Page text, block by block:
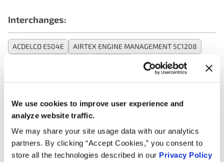
We use cookies to improve user experience and
analyze website traffic.
We may share your site usage data with our analytics
partners. By clicking “Accept Cookies,” you consent to
store all the technologies described in our Privacy Policy
Interchanges:
ACDELCO E504E
AIRTEX ENGINE MANAGEMENT 5C1208
CARQUEST (WELLS) EBC1485
DRIVEWORKS 26373
FORECAST 50087
FORECAST UF407F
GENERAL MOTORS 19190734
HOLSTEIN 2IGC0297
KEM 355F
MAZDA FFY118100
MAZDA FP8518100B
MAZDA FP8518100C